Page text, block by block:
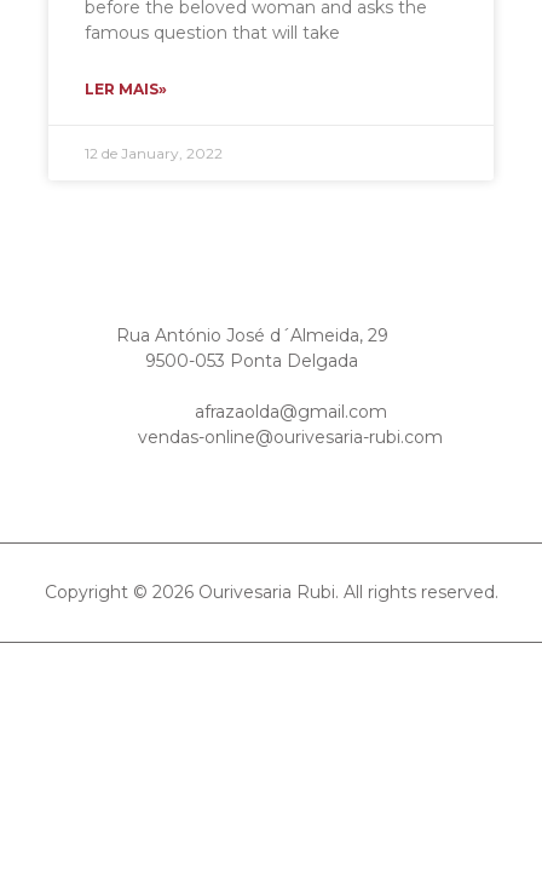
before the beloved woman and asks the
famous question that will take
LER MAIS»
12 de January, 2022
Rua António José d´Almeida, 29
9500-053 Ponta Delgada
afrazaolda@gmail.com
vendas-online@ourivesaria-rubi.com
Copyright © 2026 Ourivesaria Rubi. All rights reserved.